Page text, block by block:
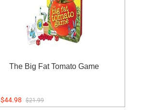
The Big Fat Tomato Game
$44.98 $21.99